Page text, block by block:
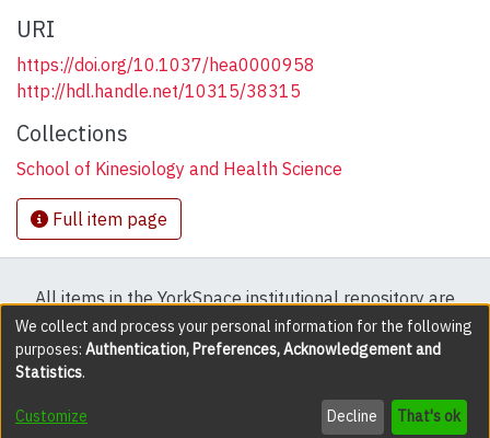
URI
https://doi.org/10.1037/hea0000958
http://hdl.handle.net/10315/38315
Collections
School of Kinesiology and Health Science
Full item page
All items in the YorkSpace institutional repository are
protected by copyright, with all rights reserved except
where explicitly noted.
DSpace software copyright © 2002-2026 LYRASIS
Send Feedback
We collect and process your personal information for the following
purposes: Authentication, Preferences, Acknowledgement and
Statistics.
Customize Decline That's ok